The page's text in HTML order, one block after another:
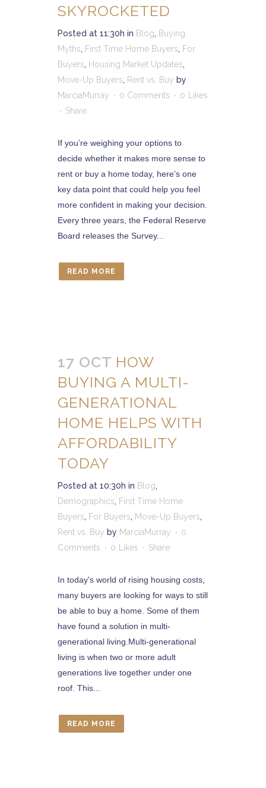
SKYROCKETED
Posted at 11:30h in Blog, Buying
Myths, First Time Home Buyers, For
Buyers, Housing Market Updates,
Move-Up Buyers, Rent vs. Buy by
MarciaMurray
0 Comments 0
Likes
Share
If you’re weighing your options to
decide whether it makes more sense to
rent or buy a home today, here’s one
key data point that could help you feel
more confident in making your decision.
Every three years, the Federal Reserve
Board releases the Survey...
READ MORE
17 OCT HOW
BUYING A MULTI-
GENERATIONAL
HOME HELPS WITH
AFFORDABILITY
TODAY
Posted at 10:30h in Blog,
Demographics, First Time Home
Buyers, For Buyers, Move-Up Buyers,
Rent vs. Buy by MarciaMurray
0
Comments
0 Likes Share
In today's world of rising housing costs,
many buyers are looking for ways to still
be able to buy a home. Some of them
have found a solution in multi-
generational living.Multi-generational
living is when two or more adult
generations live together under one
roof. This...
READ MORE